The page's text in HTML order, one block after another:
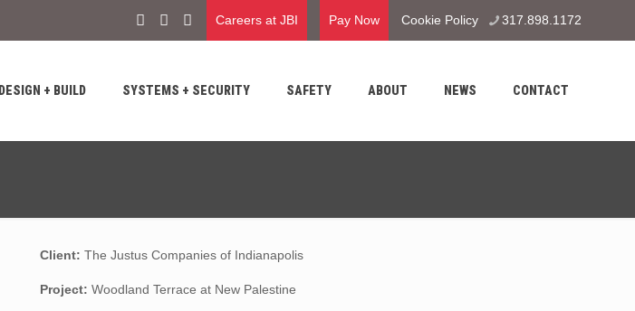
317.898.1172
Careers at JBI Pay Now Cookie Policy
DESIGN + BUILD SYSTEMS + SECURITY SAFETY ABOUT NEWS CONTACT
Client: The Justus Companies of Indianapolis
Project: Woodland Terrace at New Palestine